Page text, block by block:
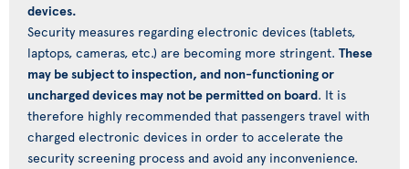
devices.
Security measures regarding electronic devices (tablets,
laptops, cameras, etc.) are becoming more stringent. These
may be subject to inspection, and non-functioning or
uncharged devices may not be permitted on board. It is
therefore highly recommended that passengers travel with
charged electronic devices in order to accelerate the
security screening process and avoid any inconvenience.